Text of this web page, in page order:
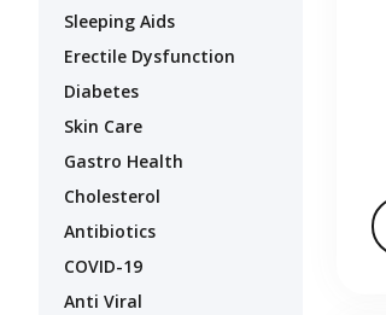
Sleeping Aids
Erectile Dysfunction
Diabetes
Skin Care
Gastro Health
Cholesterol
Antibiotics
COVID-19
Anti Viral